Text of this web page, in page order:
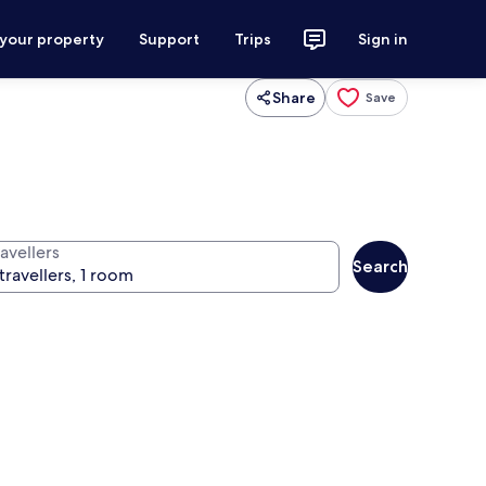
property Support Trips Sign in
Share Save
Search